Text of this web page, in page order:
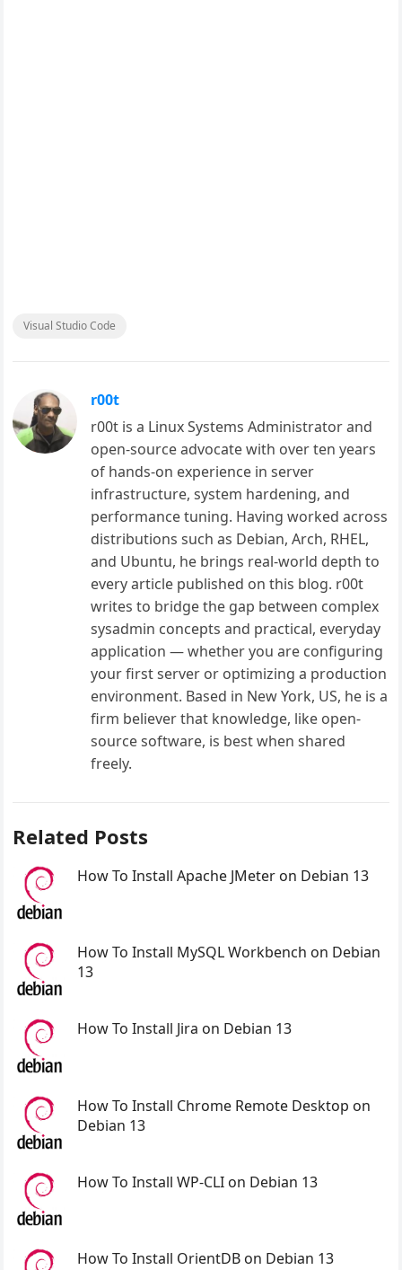
Visual Studio Code
r00t
r00t is a Linux Systems Administrator and
open-source advocate with over ten years
of hands-on experience in server
infrastructure, system hardening, and
performance tuning. Having worked across
distributions such as Debian, Arch, RHEL,
and Ubuntu, he brings real-world depth to
every article published on this blog. r00t
writes to bridge the gap between complex
sysadmin concepts and practical, everyday
application — whether you are configuring
your first server or optimizing a production
environment. Based in New York, US, he is a
firm believer that knowledge, like open-
source software, is best when shared
freely.
Related Posts
How To Install Apache JMeter on Debian 13
How To Install MySQL Workbench on Debian
13
How To Install Jira on Debian 13
How To Install Chrome Remote Desktop on
Debian 13
How To Install WP-CLI on Debian 13
How To Install OrientDB on Debian 13